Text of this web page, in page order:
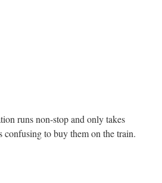
runs non-stop and only takes
confusing to buy them on the train.